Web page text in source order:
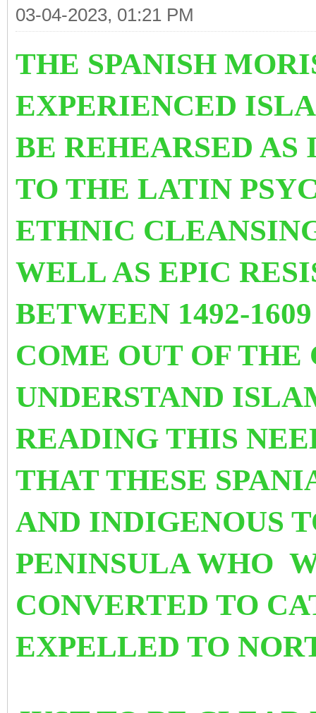
03-04-2023, 01:21 PM
THE SPANISH
EXPERIENCED
BE REHEARSED
TO THE LATIN
ETHNIC CLEANS
WELL AS EPIC
BETWEEN 1492-1609
COME OUT OF THE
UNDERSTAND
READING THIS
THAT THESE
AND INDIGENOUS
PENINSULA WHO
CONVERTED TO
EXPELLED TO